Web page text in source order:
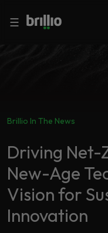
Close
Search
Industries
AI
Accelerators
Close
Artificial
Intelligence
Generative
AI
☰
Brillio In The News
Driving Net-
New-Age
Vision for
Innovation